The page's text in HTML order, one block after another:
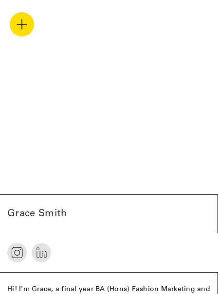
Grace Smith
Hi! I'm Grace, a final year BA (Hons) Fashion Marketing and